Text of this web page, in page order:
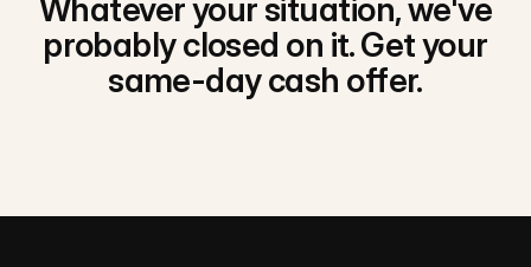
Whatever your situation, we've
probably closed on it. Get your
same-day cash offer.